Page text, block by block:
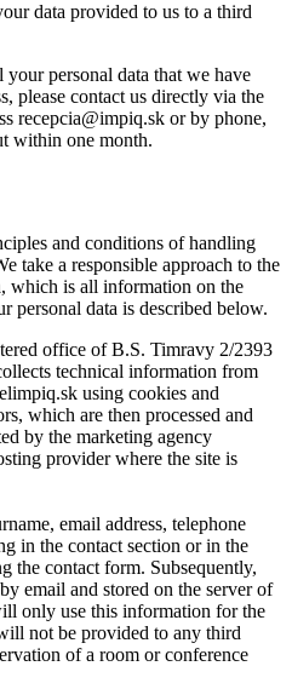
data provided to us to a third
personal data that we have
please contact us directly via the
recepcia@impiq.sk or by phone,
within one month.
and conditions of handling
take a responsible approach to the
which is all information on the
personal data is described below.
office of B.S. Timravy 2/2393
technical information from
using cookies and
which are then processed and
by the marketing agency
provider where the site is
email address, telephone
in the contact section or in the
the contact form. Subsequently,
email and stored on the server of
only use this information for the
not be provided to any third
of a room or conference